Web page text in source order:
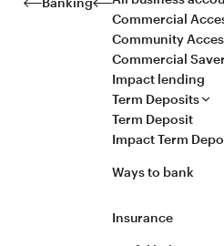
Commercial
Community
Commercial Saver
Impact lending
Term Deposits
Term Deposit
Impact Term
Ways to bank
Insurance